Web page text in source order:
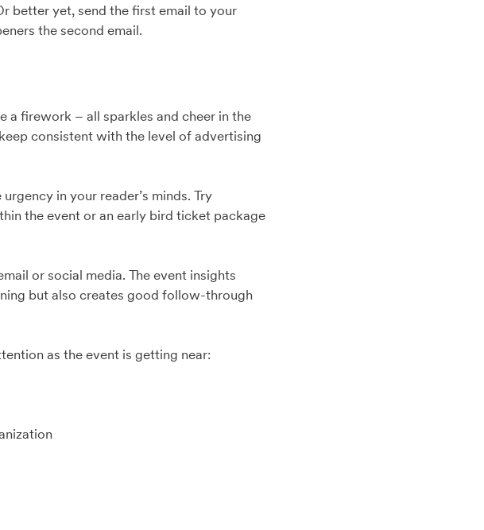
better yet, send the first email to your
the second email.
a firework – all sparkles and cheer in the
consistent with the level of advertising
in your reader’s minds. Try
the event or an early bird ticket package
or social media. The event insights
but also creates good follow-through
as the event is getting near: